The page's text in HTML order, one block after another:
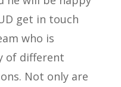
get in touch
who is
of different
Not only are